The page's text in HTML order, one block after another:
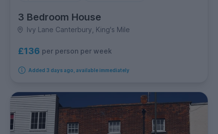
3 Bedroom House
Ivy Lane Canterbury, King's Mile
£136 per person per week
Added 3 days ago, available immediately